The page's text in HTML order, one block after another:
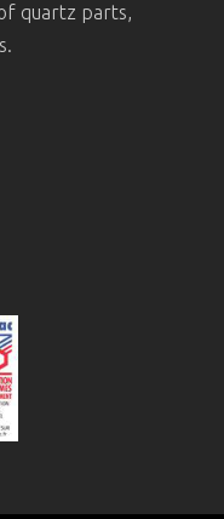
quartz parts,